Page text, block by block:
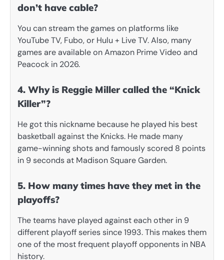
don’t have cable?
You can stream the games on platforms like
YouTube TV, Fubo, or Hulu + Live TV. Also, many
games are available on Amazon Prime Video and
Peacock in 2026.
4. Why is Reggie Miller called the “Knick
Killer”?
He got this nickname because he played his best
basketball against the Knicks. He made many
game-winning shots and famously scored 8 points
in 9 seconds at Madison Square Garden.
5. How many times have they met in the
playoffs?
The teams have played against each other in 9
different playoff series since 1993. This makes them
one of the most frequent playoff opponents in NBA
history.